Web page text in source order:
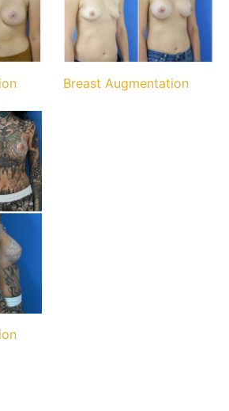
Breast Augmentation